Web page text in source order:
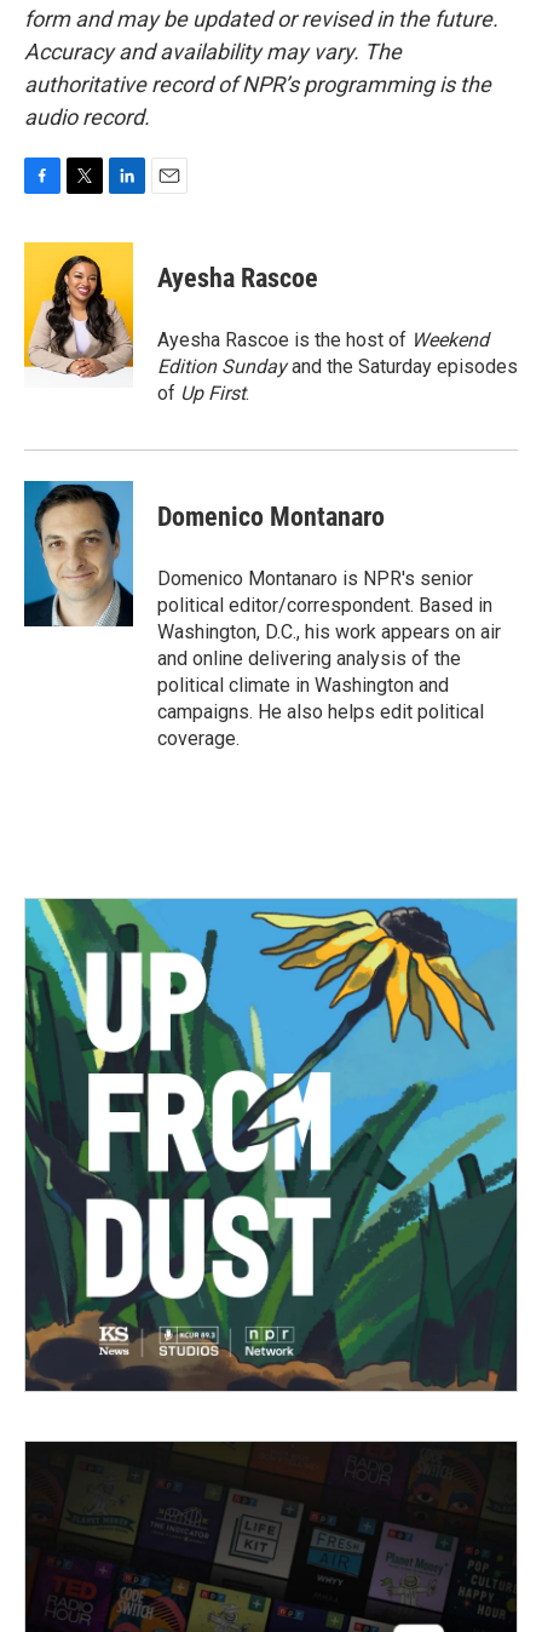
form and may be updated or revised in the future.
Accuracy and availability may vary. The
authoritative record of NPR’s programming is the
audio record.
c
o
o
k
i
t
t
e
r
n
e
d
I
n
Ayesha Rascoe
Ayesha Rascoe is the host of Weekend
Edition Sundayand the Saturday episodes
of Up First.
Domenico Montanaro
Domenico Montanaro is NPR's senior
political editor/correspondent. Based in
Washington, D.C., his work appears on air
and online delivering analysis of the
political climate in Washington and
campaigns. He also helps edit political
coverage.